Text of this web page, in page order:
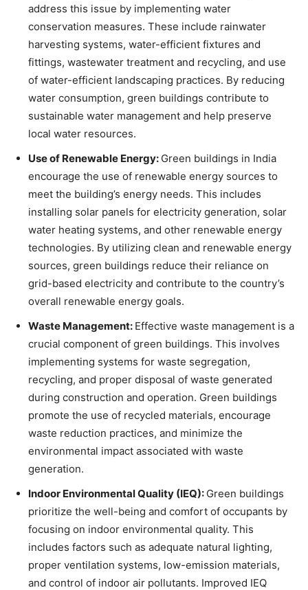
address this issue by implementing water
conservation measures. These include rainwater
harvesting systems, water-efficient fixtures and
fittings, wastewater treatment and recycling, and use
of water-efficient landscaping practices. By reducing
water consumption, green buildings contribute to
sustainable water management and help preserve
local water resources.
Use of Renewable Energy: Green buildings in India
encourage the use of renewable energy sources to
meet the building’s energy needs. This includes
installing solar panels for electricity generation, solar
water heating systems, and other renewable energy
technologies. By utilizing clean and renewable energy
sources, green buildings reduce their reliance on
grid-based electricity and contribute to the country’s
overall renewable energy goals.
Waste Management: Effective waste management is a
crucial component of green buildings. This involves
implementing systems for waste segregation,
recycling, and proper disposal of waste generated
during construction and operation. Green buildings
promote the use of recycled materials, encourage
waste reduction practices, and minimize the
environmental impact associated with waste
generation.
Indoor Environmental Quality (IEQ): Green buildings
prioritize the well-being and comfort of occupants by
focusing on indoor environmental quality. This
includes factors such as adequate natural lighting,
proper ventilation systems, low-emission materials,
and control of indoor air pollutants. Improved IEQ